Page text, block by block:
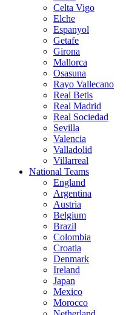
Celta Vigo
Elche
Espanyol
Getafe
Girona
Mallorca
Osasuna
Rayo Vallecano
Real Betis
Real Madrid
Real Sociedad
Sevilla
Valencia
Valladolid
Villarreal
National Teams
England
Argentina
Austria
Belgium
Brazil
Colombia
Croatia
Denmark
Ireland
Japan
Mexico
Morocco